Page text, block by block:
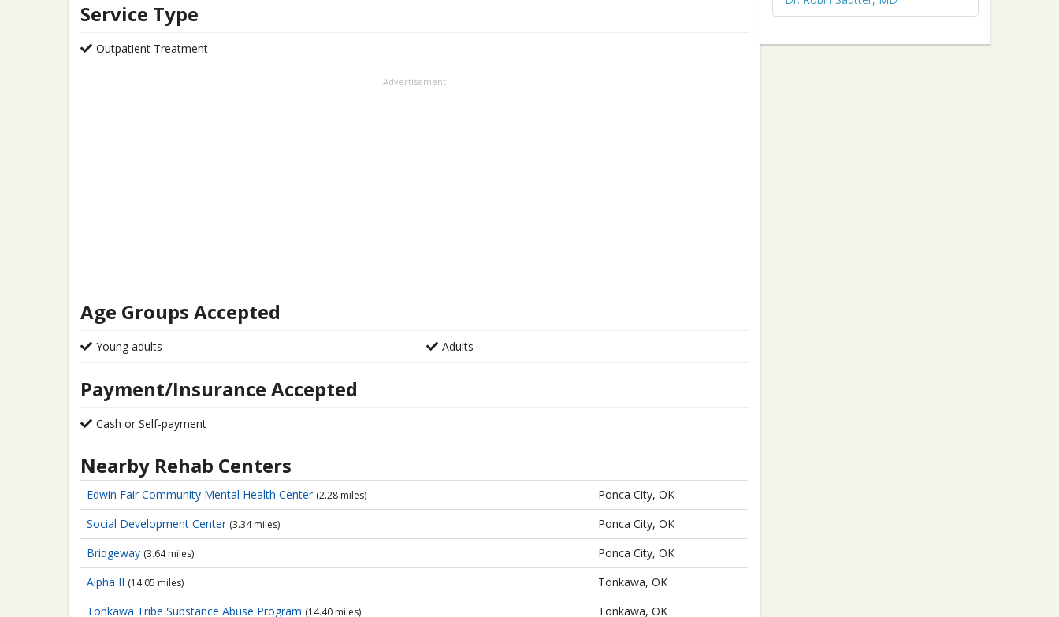
Service Type
Outpatient Treatment
Advertisement
Age Groups Accepted
Young adults Adults
Payment/Insurance Accepted
Cash or Self-payment
Nearby Rehab Centers
Edwin Fair Community Mental Health Center (2.28 miles)
Ponca City, OK
Social Development Center (3.34 miles)
Ponca City, OK
Bridgeway (3.64 miles)
Ponca City, OK
Alpha II (14.05 miles)
Tonkawa, OK
Tonkawa Tribe Substance Abuse Program (14.40 miles) Tonkawa, OK